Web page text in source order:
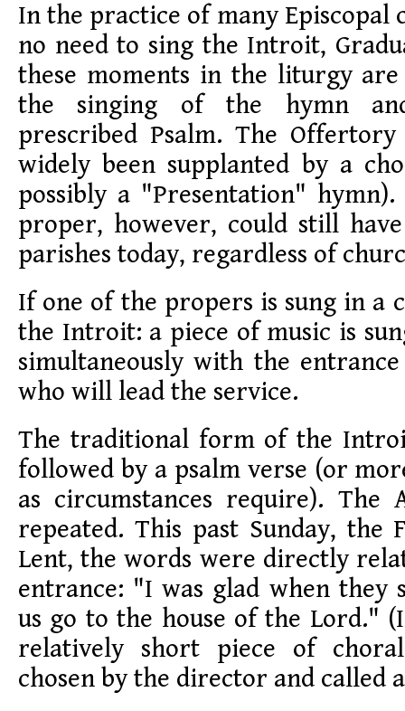
In the practice of many Episcopal
no need to sing the Introit,
these moments in the liturgy
the singing of the hymn
prescribed Psalm. The
widely been supplanted by a
possibly a "Presentation" hymn).
proper, however, could still
parishes today, regardless of
If one of the propers is sung in a
the Introit: a piece of music is
simultaneously with the
who will lead the service.
The traditional form of the
followed by a psalm verse (or
as circumstances require). The
repeated. This past Sunday, the
Lent, the words were directly
entrance: "I was glad when they
us go to the house of the Lord."
relatively short piece of
chosen by the director and called